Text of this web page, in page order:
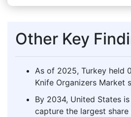
Other Key
As of 2025, Turkey held
Knife Organizers Market
By 2034, United States
capture the largest